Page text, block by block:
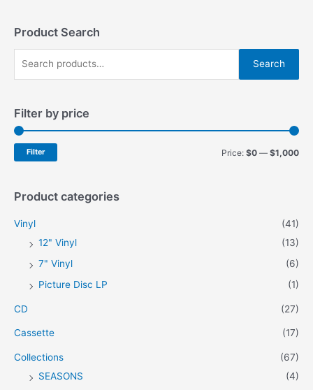
Product Search
r
c
:
Search
Filter by price
MM
Filter Price: $0 — $1,000
Product categories
Vinyl
(41)
12" Vinyl
(13)
7" Vinyl
(6)
Picture Disc LP
(1)
CD (27)
Cassette (17)
Collections
(67)
SEASONS
(4)
chosen